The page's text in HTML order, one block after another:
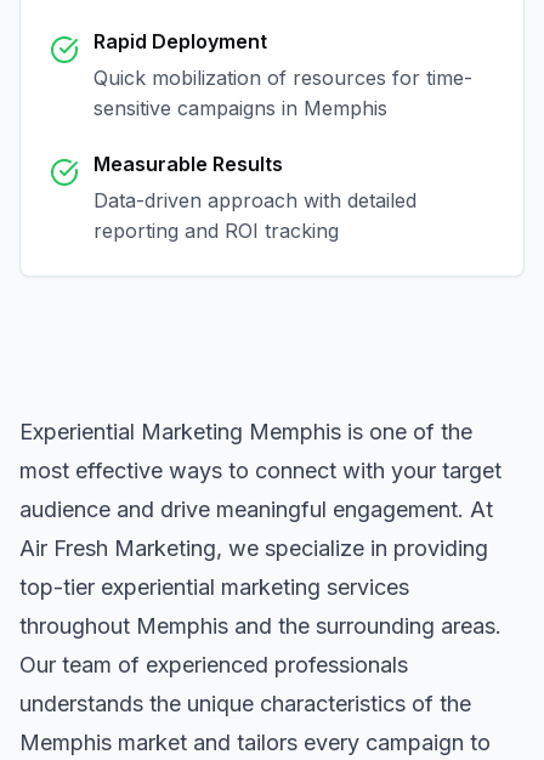
Rapid Deployment
Quick mobilization of resources for time-
sensitive campaigns in Memphis
Measurable Results
Data-driven approach with detailed
reporting and ROI tracking
Experiential Marketing Memphis is one of the
most effective ways to connect with your target
audience and drive meaningful engagement. At
Air Fresh Marketing, we specialize in providing
top-tier experiential marketing services
throughout Memphis and the surrounding areas.
Our team of experienced professionals
understands the unique characteristics of the
Memphis market and tailors every campaign to